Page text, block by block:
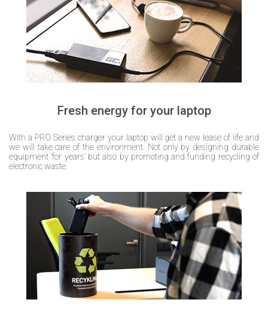
Fresh energy for your laptop
With a PRO Series charger your laptop will get a new lease of life and
we will take care of the environment. Not only by designing durable
equipment ‘for years’ but also by promoting and funding recycling of
electronic waste.